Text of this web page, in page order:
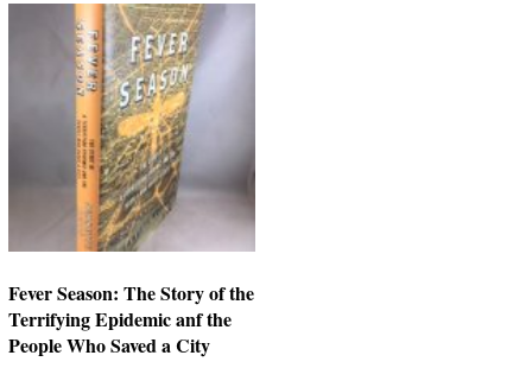
Fever Season: The Story of the
Terrifying Epidemic anf the
People Who Saved a City